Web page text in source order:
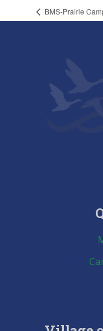
BMS-Prairie
Recognition